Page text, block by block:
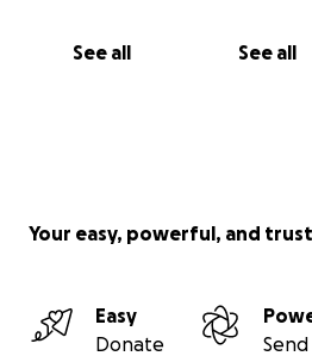
See all See all
Your easy, powerful, and
Easy
Donate
Send